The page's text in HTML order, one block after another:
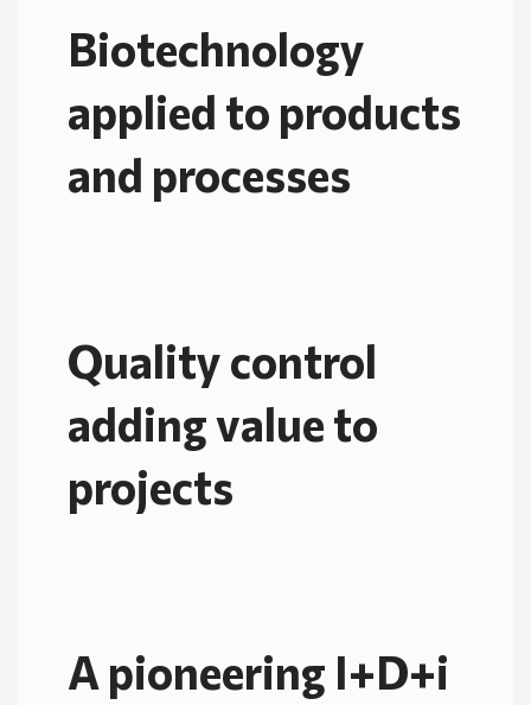
Biotechnology
applied to products
and processes
Quality control
adding value to
projects
A pioneering I+D+i